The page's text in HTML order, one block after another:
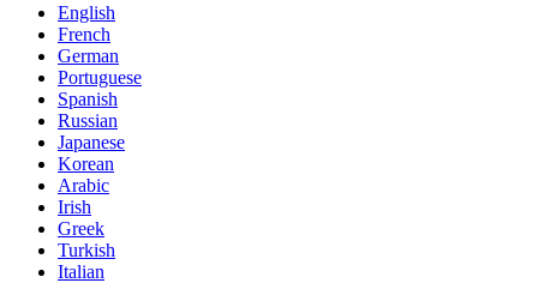
English
French
German
Portuguese
Spanish
Russian
Japanese
Korean
Arabic
Irish
Greek
Turkish
Italian